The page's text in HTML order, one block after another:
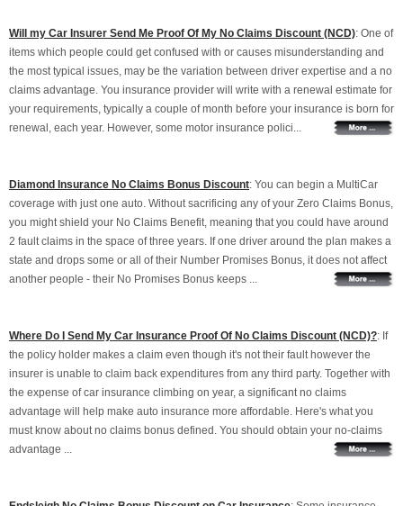
Will my Car Insurer Send Me Proof Of My No Claims Discount (NCD): One of
items which people could get confused with or causes misunderstanding and
the most typical issues, may be the variation between driver expertise and a no
claims advantage. You insurance provider will write with a renewal estimate for
your requirements, typically a couple of month before your insurance is born for
renewal, each year. However, some motor insurance polici...
Diamond Insurance No Claims Bonus Discount: You can begin a MultiCar
coverage with just one auto. Without sacrificing any of your Zero Claims Bonus,
you might shield your No Claims Benefit, meaning that you could have around
2 fault claims in the space of three years. If one driver around the plan makes a
state and drops some or all of their Number Promises Bonus, it does not affect
another people - their No Promises Bonus keeps ...
Where Do I Send My Car Insurance Proof Of No Claims Discount (NCD)?: If
the policy holder makes a claim even though it's not their fault however the
insurer is unable to claim back expenditures from any third party. Together with
the expense of car insurance climbing on year, a significant no claims
advantage will help make auto insurance more affordable. Here's what you
must know about no claims bonus defined. You should obtain your no-claims
advantage ...